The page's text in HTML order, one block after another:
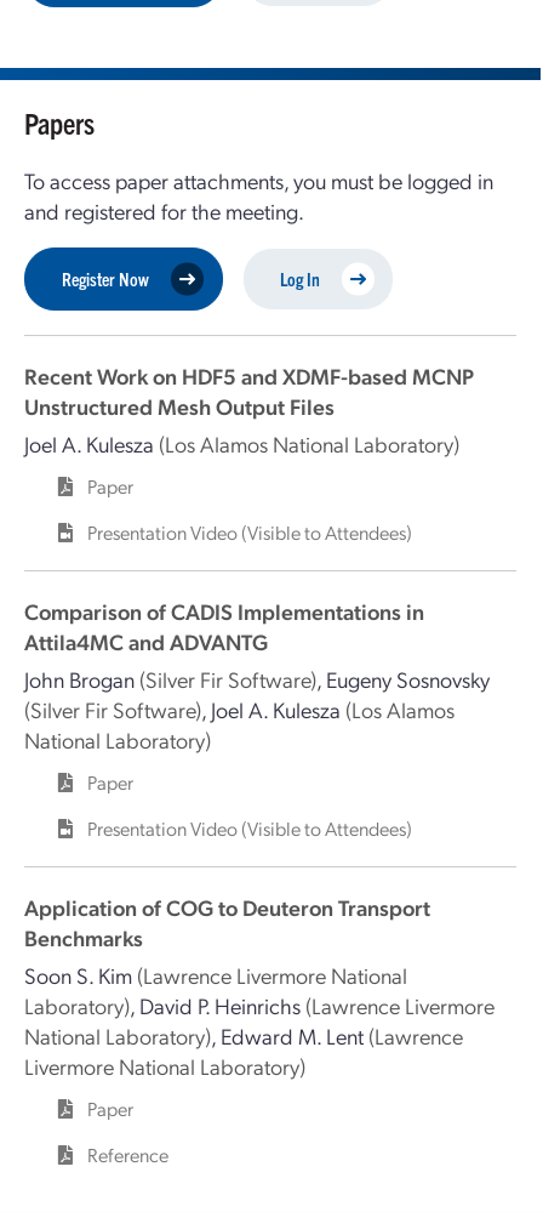
Papers
To access paper attachments, you must be logged in
and registered for the meeting.
Register Now Log In
Recent Work on HDF5 and XDMF-based MCNP
Unstructured Mesh Output Files
Joel A. Kulesza (Los Alamos National Laboratory)
Paper
Presentation Video (Visible to Attendees)
Comparison of CADIS Implementations in
Attila4MC and ADVANTG
John Brogan (Silver Fir Software), Eugeny Sosnovsky
(Silver Fir Software), Joel A. Kulesza (Los Alamos
National Laboratory)
Paper
Presentation Video (Visible to Attendees)
Application of COG to Deuteron Transport
Benchmarks
Soon S. Kim (Lawrence Livermore National
Laboratory), David P. Heinrichs (Lawrence Livermore
National Laboratory), Edward M. Lent (Lawrence
Livermore National Laboratory)
Paper
Reference